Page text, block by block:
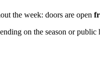
the week: doors are open
on the season or